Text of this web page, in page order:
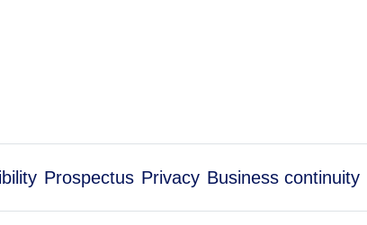
Prospectus Privacy Business continuity